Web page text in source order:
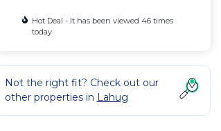
Hot Deal - It has been viewed 46 times
today
Not the right fit? Check out our
other properties in Lahug